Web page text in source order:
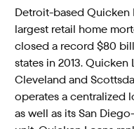
Detroit-based Quicken
largest retail home
closed a record $80
states in 2013.
Cleveland and
operates a centralized
as well as its San